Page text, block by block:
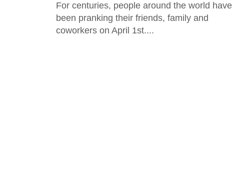
For centuries, people around the world have
been pranking their friends, family and
coworkers on April 1st.